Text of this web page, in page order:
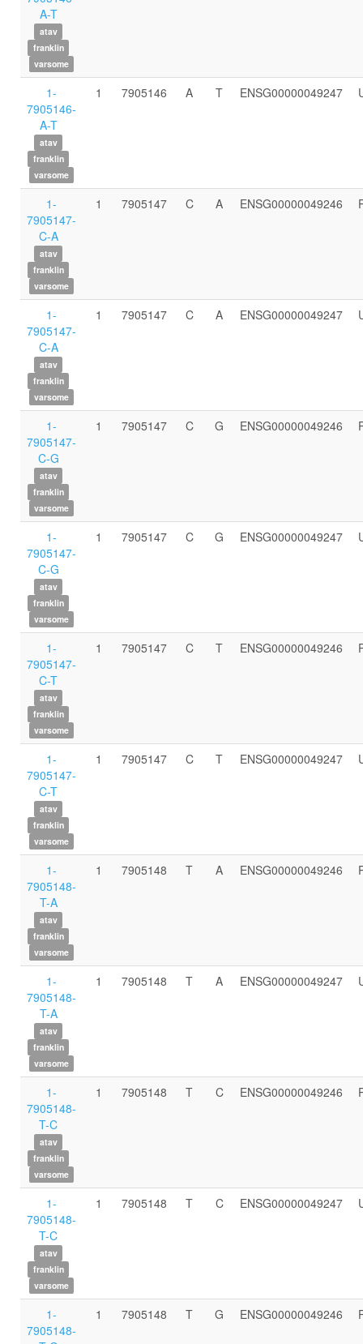
A-T
atav
franklin
varsome
1-
7905146-
A-T
atav
franklin
varsome
1 7905146 A T ENSG00000049247
1-
7905147-
C-A
atav
franklin
varsome
1 7905147 C A ENSG00000049246
1-
7905147-
C-A
atav
franklin
varsome
1 7905147 C A ENSG00000049247
1-
7905147-
C-G
atav
franklin
varsome
1 7905147 C G ENSG00000049246
1-
7905147-
C-G
atav
franklin
varsome
1 7905147 C G ENSG00000049247
1-
7905147-
C-T
atav
franklin
varsome
1 7905147 C T ENSG00000049246
1-
7905147-
C-T
atav
franklin
varsome
1 7905147 C T ENSG00000049247
1-
7905148-
T-A
atav
franklin
varsome
1 7905148 T A ENSG00000049246
1-
7905148-
T-A
atav
franklin
varsome
1 7905148 T A ENSG00000049247
1-
7905148-
T-C
atav
franklin
varsome
1 7905148 T C ENSG00000049246
1-
7905148-
T-C
atav
franklin
varsome
1 7905148 T C ENSG00000049247
1-
7905148-
1 7905148 T G ENSG00000049246